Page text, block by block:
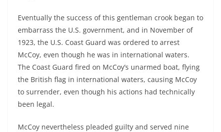
Eventually the success of this gentleman crook began to
embarrass the U.S. government, and in November of
1923, the U.S. Coast Guard was ordered to arrest
McCoy, even though he was in international waters.
The Coast Guard fired on McCoy’s unarmed boat, flying
the British flag in international waters, causing McCoy
to surrender, even though his actions had technically
been legal.
McCoy nevertheless pleaded guilty and served nine